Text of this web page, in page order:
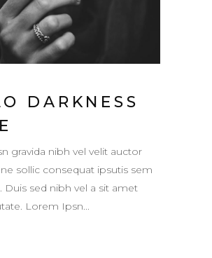
DARKNESS
gravida nibh vel velit auctor
sollic consequat ipsutis sem
Duis sed nibh vel a sit amet
Lorem Ipsn...